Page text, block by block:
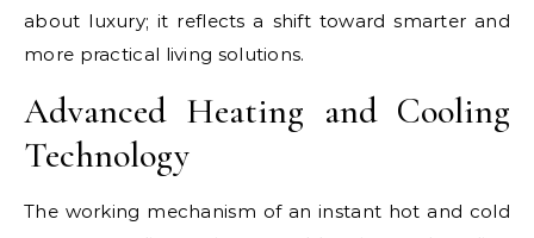
about luxury; it reflects a shift toward smarter and
more practical living solutions.
Advanced Heating and Cooling
Technology
The working mechanism of an instant hot and cold